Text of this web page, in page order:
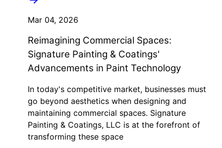
Mar 04, 2026
Reimagining Commercial Spaces:
Signature Painting & Coatings'
Advancements in Paint Technology
In today's competitive market, businesses must
go beyond aesthetics when designing and
maintaining commercial spaces. Signature
Painting & Coatings, LLC is at the forefront of
transforming these space